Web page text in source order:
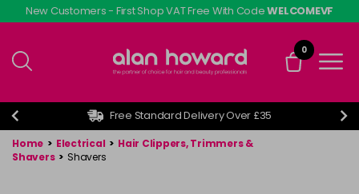
Skip
to
content
New Customers - First Shop VAT Free With CodeWELCOMEVF
0
Free Standard Delivery Over £35
Home > Electrical > Hair Clippers, Trimmers &
Shavers > Shavers